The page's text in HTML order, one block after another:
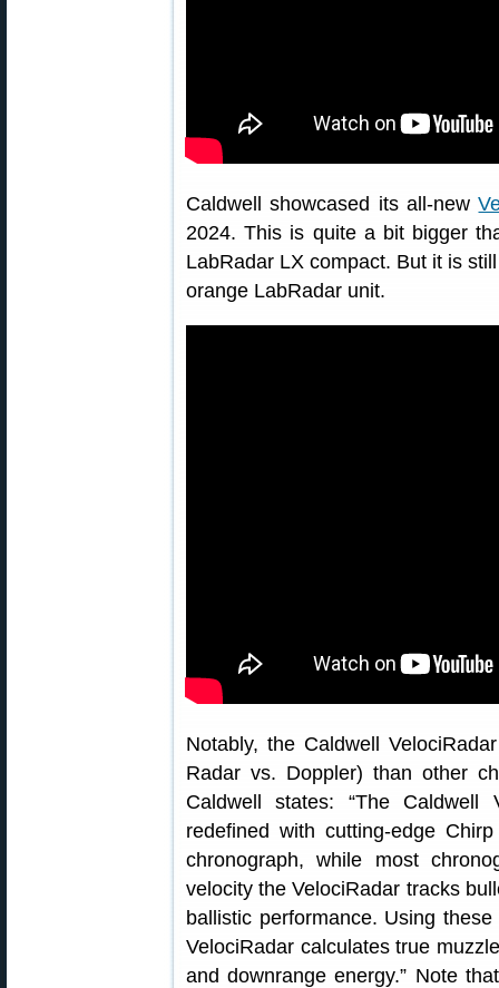
Caldwell showcased its all-new
2024. This is quite a bit bigger
LabRadar LX compact. But it is
orange LabRadar unit.
Notably, the Caldwell
Radar vs. Doppler) than other
Caldwell states: “The Caldwell
redefined with cutting-edge
chronograph, while most
velocity the VelociRadar tracks
ballistic performance. Using
VelociRadar calculates true
and downrange energy.” Note